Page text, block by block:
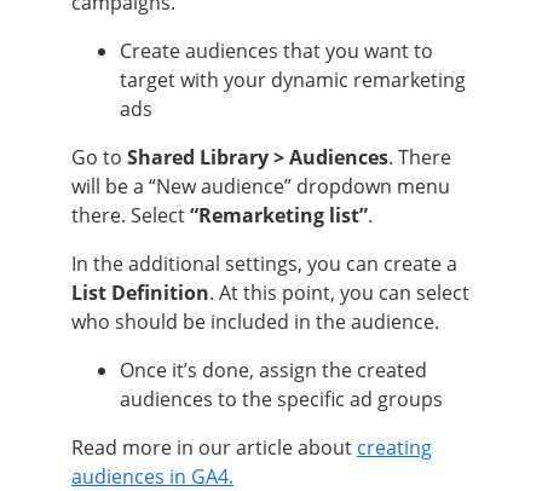
Create audiences that you want to
target with your dynamic remarketing
ads
Go to Shared Library > Audiences. There
will be a “New audience” dropdown menu
there. Select“Remarketing list”.
In the additional settings, you can create a
List Definition. At this point, you can select
who should be included in the audience.
Once it’s done, assign the created
audiences to the specific ad groups
Read more in our article about creating
audiences in GA4.